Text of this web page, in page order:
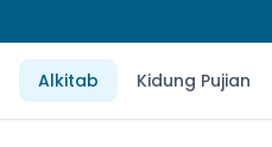
Alkitab Kidung Pujian